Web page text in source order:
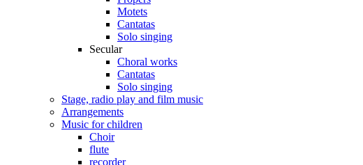
Motets
Cantatas
Solo singing
Secular
Choral works
Cantatas
Solo singing
Stage, radio play and film music
Arrangements
Music for children
Choir
flute
recorder